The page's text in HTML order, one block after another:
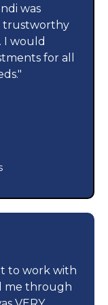
was
trustworthy
I would
for all
to work with
me through